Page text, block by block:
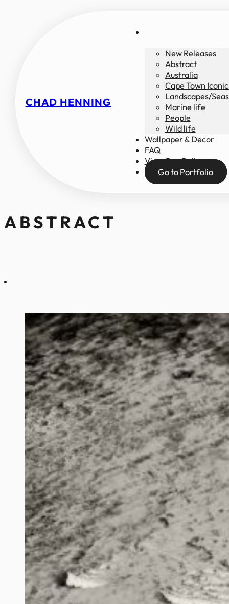
CHAD HENNING
New Releases
Abstract
Australia
Cape Town
Landscapes/
Marine life
People
Wild life
Wallpaper & Decor
FAQ
View Our Gallery
Go to Portfolio
ABSTRACT